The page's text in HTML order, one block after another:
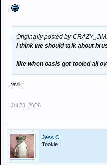
Originally posted by
i think we should talk about
like when oasis got tooled all
:evil:
Jul 23, 2006
Jess C
Tookie